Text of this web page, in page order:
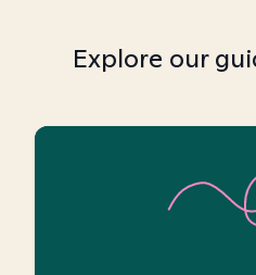
Explore our